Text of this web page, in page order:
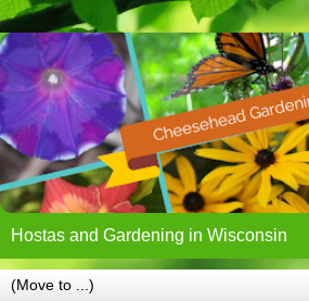
Hostas and Gardening in Wisconsin